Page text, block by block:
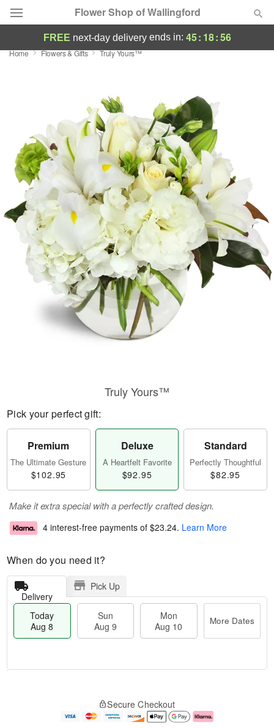
Flower Shop of Wallingford
Deal of the Day
Occasions
Birthday
Sympathy and Funeral
Flowers, Plants & Gifts
Our Shop
FREE next-day deliveryends in: 45: 18:55
Home Flowers & Gifts Truly Yours™
Truly Yours™
Pick your perfect gift:
Premium
The Ultimate Gesture
$102.95
Deluxe
A Heartfelt Favorite
$92.95
Standard
Perfectly Thoughtful
$82.95
Make it extra special with a perfectly crafted design.
4 interest-free payments of $23.24. Learn More
When do you need it?
Delivery
Pick Up
Today
Aug 8
Sun
Aug 9
Mon
Aug 10
More Dates
e
Secure Checkout